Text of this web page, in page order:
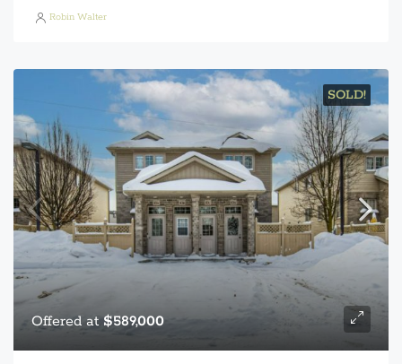
Robin Walter
SOLD!
Offered at$589,000